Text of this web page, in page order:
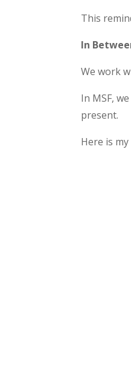
This
In
We work
In MSF,
present.
Here is